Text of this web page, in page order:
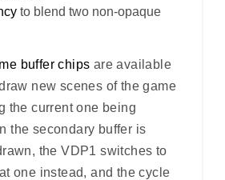
to blend two non-opaque
buffer chips are available
new scenes of the game
the current one being
the secondary buffer is
the VDP1 switches to
one instead, and the cycle